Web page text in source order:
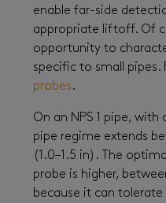
enable far-side
appropriate liftoff. Of
opportunity to
specific to small pipes.
probes.
On an NPS 1 pipe,
pipe regime extends
(1.0–1.5 in). The
probe is higher,
because it can